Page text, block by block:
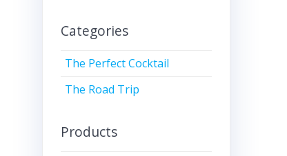
Categories
The Perfect Cocktail
The Road Trip
Products